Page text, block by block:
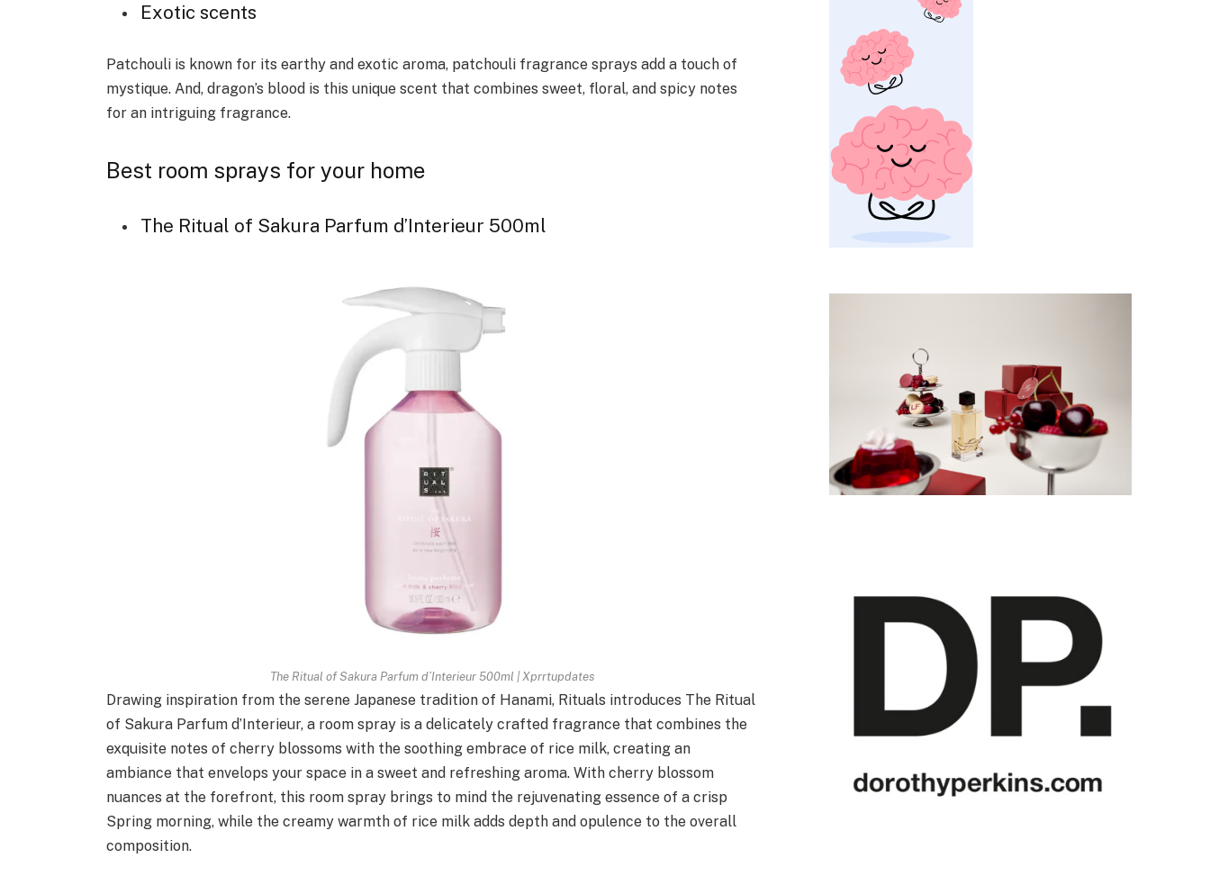
Exotic scents
Patchouli is known for its earthy and exotic aroma, patchouli fragrance sprays add a touch of
mystique. And, dragon’s blood is this unique scent that combines sweet, floral, and spicy notes
for an intriguing fragrance.
Best room sprays for your home
The Ritual of Sakura Parfum d’Interieur 500ml
The Ritual of Sakura Parfum d’Interieur 500ml | Xprrtupdates
Drawing inspiration from the serene Japanese tradition of Hanami, Rituals introduces The Ritual
of Sakura Parfum d’Interieur, a room spray is a delicately crafted fragrance that combines the
exquisite notes of cherry blossoms with the soothing embrace of rice milk, creating an
ambiance that envelops your space in a sweet and refreshing aroma. With cherry blossom
nuances at the forefront, this room spray brings to mind the rejuvenating essence of a crisp
Spring morning, while the creamy warmth of rice milk adds depth and opulence to the overall
composition.